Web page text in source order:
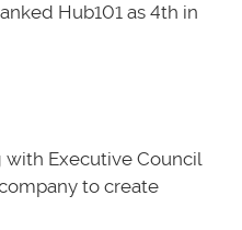
Hub101 as 4th in
Executive Council
to create